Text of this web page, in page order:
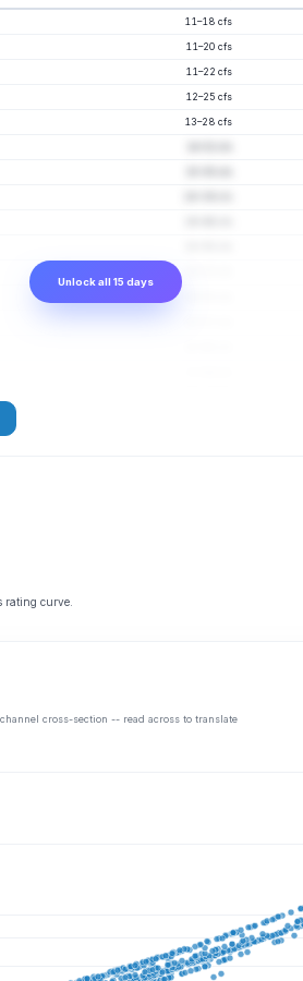
11–18 cfs
11–20 cfs
11–22 cfs
12–25 cfs
13–28 cfs
Unlock all 15 days
rating curve.
cross-section -- read across to translate